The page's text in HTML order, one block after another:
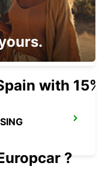
with 15%
?